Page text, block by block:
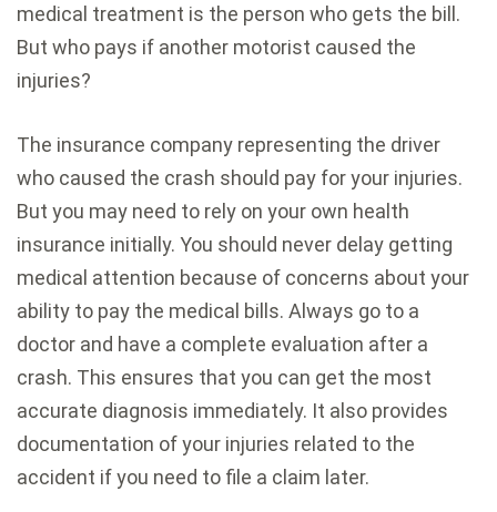
medical treatment is the person who gets the bill.
But who pays if another motorist caused the
injuries?
The insurance company representing the driver
who caused the crash should pay for your injuries.
But you may need to rely on your own health
insurance initially. You should never delay getting
medical attention because of concerns about your
ability to pay the medical bills. Always go to a
doctor and have a complete evaluation after a
crash. This ensures that you can get the most
accurate diagnosis immediately. It also provides
documentation of your injuries related to the
accident if you need to file a claim later.